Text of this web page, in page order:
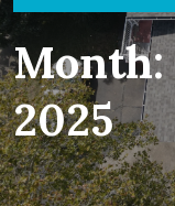
Month:
2025